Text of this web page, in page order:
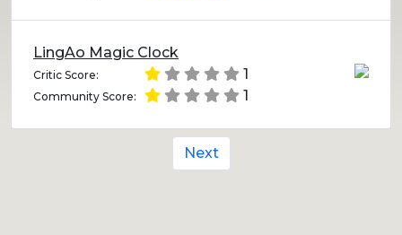
LingAo Magic Clock
Critic Score: 1
Community Score: 1
Next